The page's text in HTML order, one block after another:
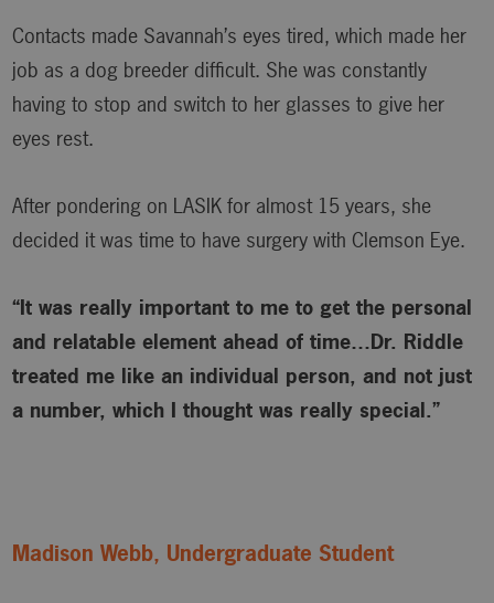
Contacts made Savannah’s eyes tired, which made her
job as a dog breeder difficult. She was constantly
having to stop and switch to her glasses to give her
eyes rest.
After pondering on LASIK for almost 15 years, she
decided it was time to have surgery with Clemson Eye.
“It was really important to me to get the personal
and relatable element ahead of time…Dr. Riddle
treated me like an individual person, and not just
a number, which I thought was really special.”
Madison Webb, Undergraduate Student